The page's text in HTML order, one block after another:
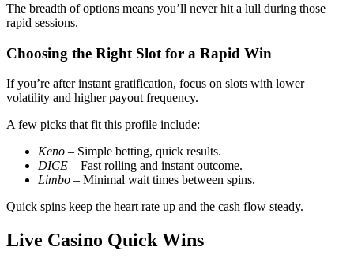
The breadth of options means you’ll never hit a lull during those
rapid sessions.
Choosing the Right Slot for a Rapid Win
If you’re after instant gratification, focus on slots with lower
volatility and higher payout frequency.
A few picks that fit this profile include:
Keno – Simple betting, quick results.
DICE – Fast rolling and instant outcome.
Limbo – Minimal wait times between spins.
Quick spins keep the heart rate up and the cash flow steady.
Live Casino Quick Wins